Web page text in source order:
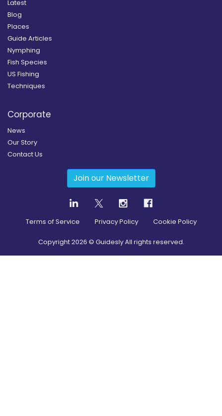
Latest
Blog
Places
Guide Articles
Nymphing
Fish Species
US Fishing
Techniques
Corporate
News
Our Story
Contact Us
Join our Newsletter
Terms of Service Privacy Policy Cookie Policy
Copyright2026 © Guidesly All rights reserved.